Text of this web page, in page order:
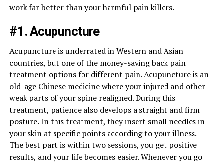
work far better than your harmful pain killers.
#1. Acupuncture
Acupuncture is underrated in Western and Asian
countries, but one of the money-saving back pain
treatment options for different pain. Acupuncture is an
old-age Chinese medicine where your injured and other
weak parts of your spine realigned. During this
treatment, patience also develops a straight and firm
posture. In this treatment, they insert small needles in
your skin at specific points according to your illness.
The best part is within two sessions, you get positive
results, and your life becomes easier. Whenever you go